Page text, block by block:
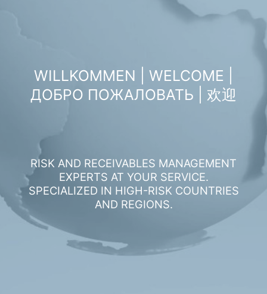
WILLKOMMEN | WELCOME |
ДОБРО ПОЖАЛОВАТЬ | 欢迎
RISK AND RECEIVABLES MANAGEMENT
EXPERTS AT YOUR SERVICE.
SPECIALIZED IN HIGH-RISK COUNTRIES
AND REGIONS.